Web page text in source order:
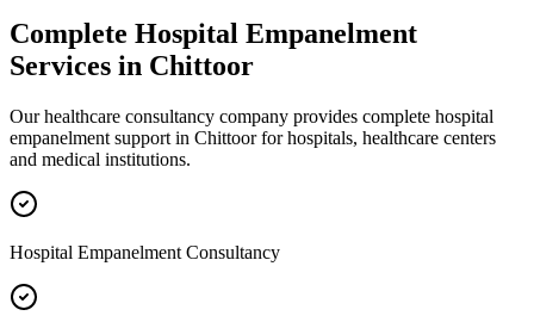
Complete Hospital Empanelment
Services in Chittoor
Our healthcare consultancy company provides complete hospital
empanelment support in Chittoorfor hospitals, healthcare centers
and medical institutions.
Hospital Empanelment Consultancy